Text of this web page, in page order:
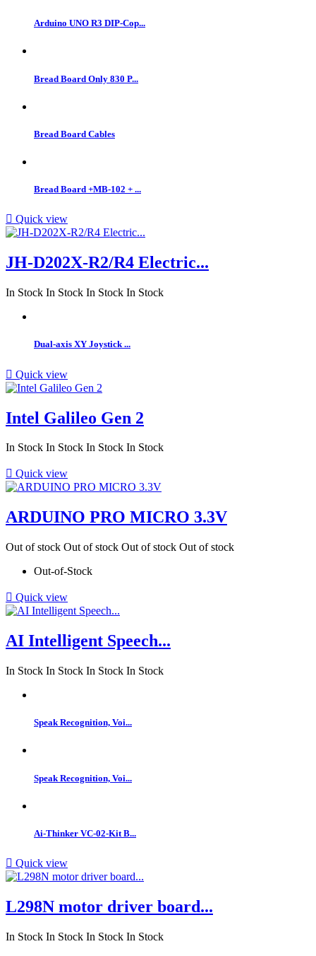
Arduino UNO R3 DIP-Cop...
Bread Board Only 830 P...
Bread Board Cables
Bread Board +MB-102 + ...
 Quick view
JH-D202X-R2/R4 Electric...
In Stock In Stock In Stock In Stock
Dual-axis XY Joystick ...
 Quick view
Intel Galileo Gen 2
In Stock In Stock In Stock In Stock
 Quick view
ARDUINO PRO MICRO 3.3V
Out of stock Out of stock Out of stock Out of stock
Out-of-Stock
 Quick view
AI Intelligent Speech...
In Stock In Stock In Stock In Stock
Speak Recognition, Voi...
Speak Recognition, Voi...
Ai-Thinker VC-02-Kit B...
 Quick view
L298N motor driver board...
In Stock In Stock In Stock In Stock